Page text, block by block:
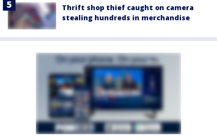
Thrift shop thief caught on camera
stealing hundreds in merchandise